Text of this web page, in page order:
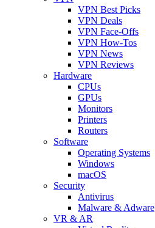
VPN Best Picks
VPN Deals
VPN Face-Offs
VPN How-Tos
VPN News
VPN Reviews
Hardware
CPUs
GPUs
Monitors
Printers
Routers
Software
Operating Systems
Windows
macOS
Security
Antivirus
Malware & Adware
VR & AR